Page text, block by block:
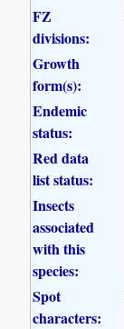
FZ
divisions:
Growth
form(s):
Endemic
status:
Red data
list status:
Insects
associated
with this
species:
Spot
characters: